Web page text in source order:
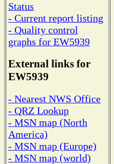
Status
- Current report listing
- Quality control
graphs for EW5939
External links for
EW5939
- Nearest NWS Office
- QRZ Lookup
- MSN map (North
America)
- MSN map (Europe)
- MSN map (world)